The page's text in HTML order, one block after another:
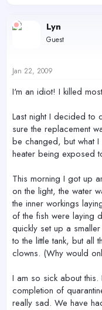
Lyn
Guest
Jan 22, 2009
I'm an idiot! I killed
Last night I decided to
sure the replacement
be changed, but what
heater being exposed
This morning I got up
on the light, the water
the inner workings
of the fish were laying
quickly set up a
to the little tank, but all
clowns. (Why would
I am so sick about
completion of
really sad. We have